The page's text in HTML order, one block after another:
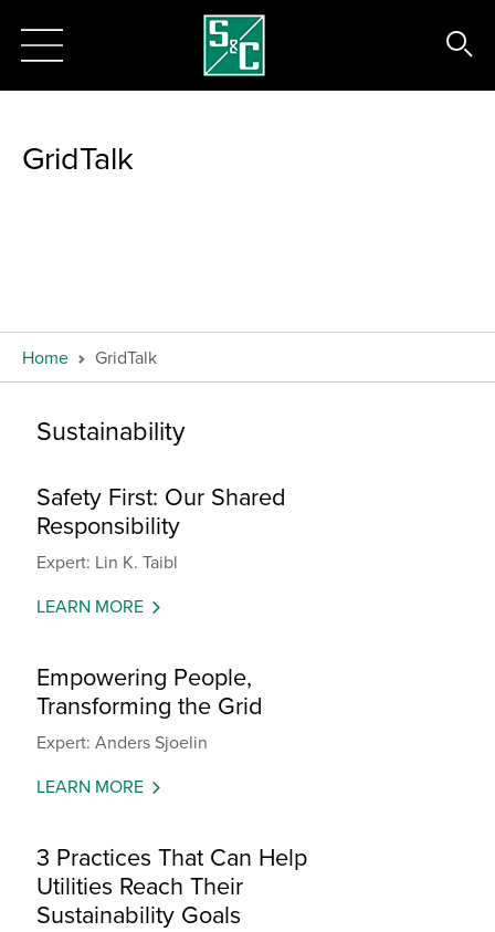
GridTalk
Home GridTalk
Sustainability
Safety First: Our Shared
Responsibility
Expert: Lin K. Taibl
LEARN MORE
Empowering People,
Transforming the Grid
Expert: Anders Sjoelin
LEARN MORE
3 Practices That Can Help
Utilities Reach Their
Sustainability Goals